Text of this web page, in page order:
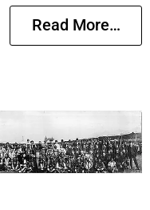
Read More…